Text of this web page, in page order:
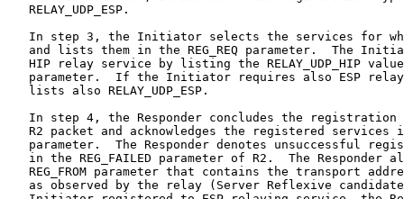
   RELAY_UDP_ESP.
In step 3, the Initiator selects the services for
and lists them in the REG_REQ parameter.  The
HIP relay service by listing the RELAY_UDP_HIP
parameter.  If the Initiator requires also ESP
   lists also RELAY_UDP_ESP.
In step 4, the Responder concludes the registration
R2 packet and acknowledges the registered services
parameter.  The Responder denotes unsuccessful
in the REG_FAILED parameter of R2.  The Responder
REG_FROM parameter that contains the transport
as observed by the relay (Server Reflexive